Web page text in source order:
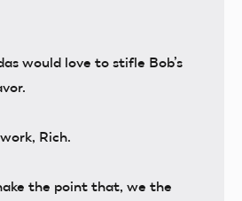
would love to stifle Bob’s
Rich.
the point that, we the